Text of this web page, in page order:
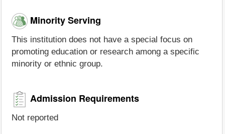
Minority Serving
This institution does not have a special focus on
promoting education or research among a specific
minority or ethnic group.
Admission Requirements
Not reported